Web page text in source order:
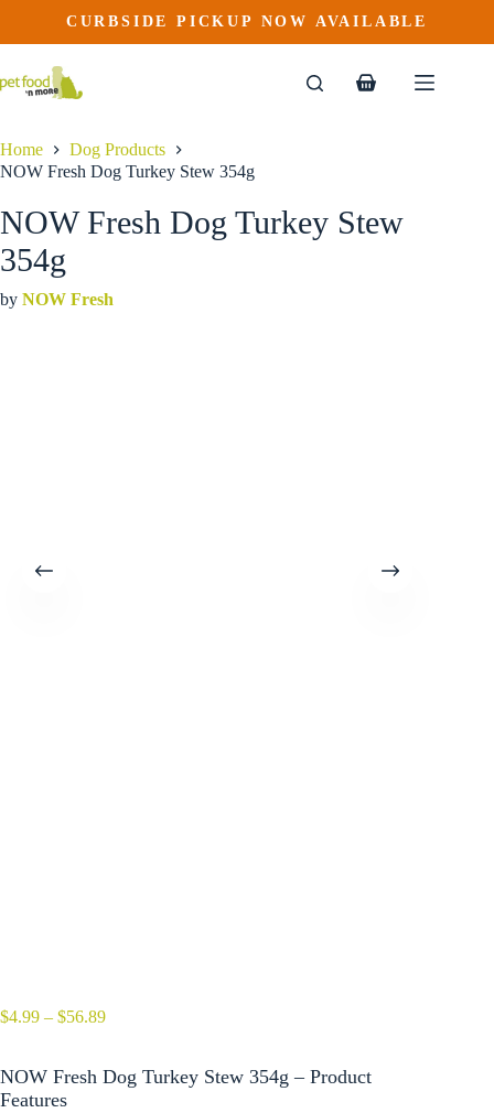
content
4.99 – $ 56.89Price
range:
This
product
multiple
on
the
CURBSIDE PICKUP NOW AVAILABLE
Shopping
Home
Dog Products
NOW Fresh Dog Turkey Stew 354g
NOW Fresh Dog Turkey Stew
354g
by NOW Fresh
$4.99 – $56.89Price
through
NOW Fresh Dog Turkey Stew 354g – Product
Features